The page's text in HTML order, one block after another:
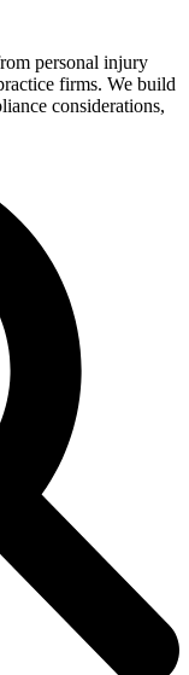
personal injury
firms. We build
considerations,